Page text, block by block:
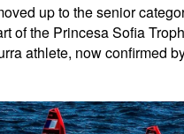
up to the senior
of the Princesa Sofia
athlete, now confirmed